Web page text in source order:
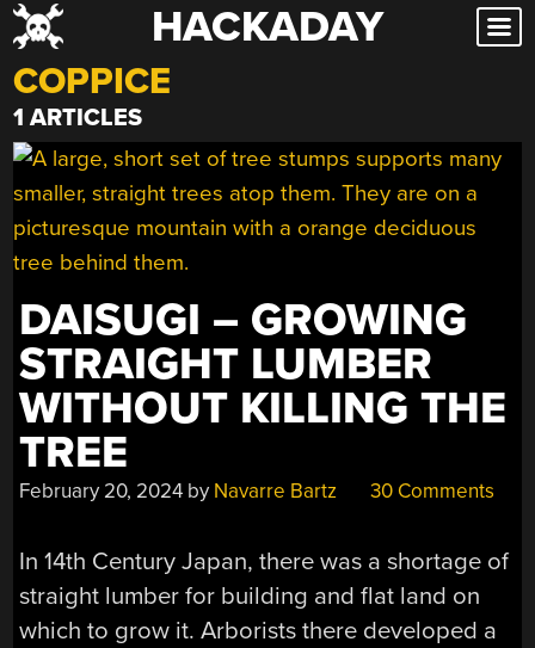
Skip
to
content
HACKADAY
COPPICE
1 ARTICLES
DAISUGI – GROWING
STRAIGHT LUMBER
WITHOUT KILLING THE
TREE
February 20, 2024 by Navarre Bartz 30 Comments
In 14th Century Japan, there was a shortage of
straight lumber for building and flat land on
which to grow it. Arborists there developed a